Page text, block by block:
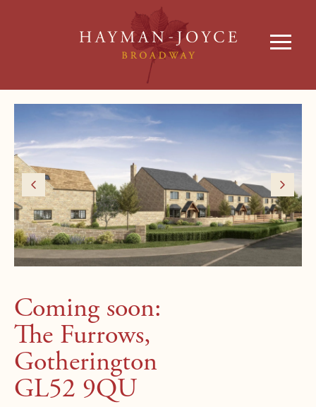
Coming soon:
The Furrows,
Gotherington
GL52 9QU